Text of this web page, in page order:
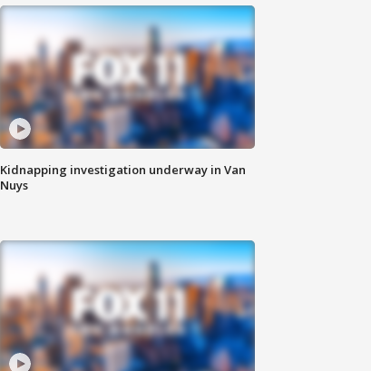
Kidnapping investigation underway in Van
Nuys